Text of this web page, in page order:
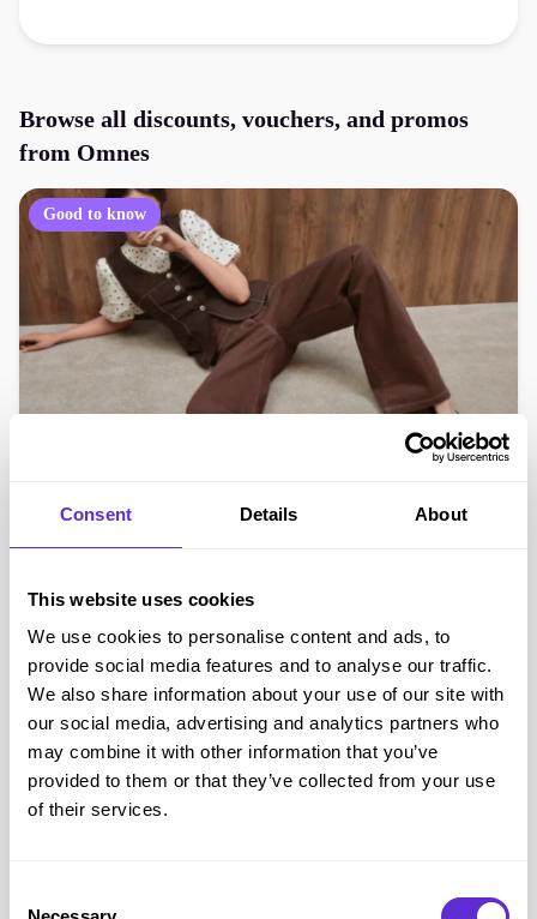
Consent Details About
This website uses cookies
We use cookies to personalise content and ads, to
provide social media features and to analyse our traffic.
We also share information about your use of our site with
our social media, advertising and analytics partners who
may combine it with other information that you’ve
provided to them or that they’ve collected from your use
of their services.
Browse all discounts, vouchers, and promos
from Omnes
Good to know
Exclusive